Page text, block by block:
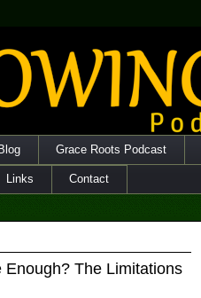
Grace Roots Podcast
Links Contact
Enough? The Limitations